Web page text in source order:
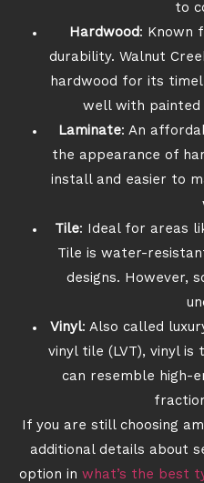
to
Hardwood: Known
durability. Walnut
hardwood for its
well with painted
Laminate: An
the appearance of
install and easier to
Tile: Ideal for areas
Tile is water-
designs. However,
Vinyl: Also called
vinyl tile (LVT), vinyl
can resemble high-
If you are still choosing
additional details about
option in what’s the best